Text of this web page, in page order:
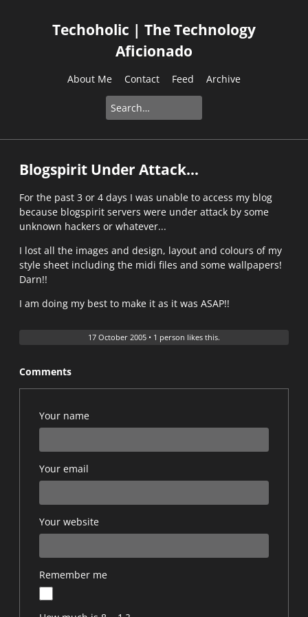
Techoholic | The Technology
Aficionado
About Me Contact Feed Archive
Blogspirit Under Attack...
For the past 3 or 4 days I was unable to access my blog
because blogspirit servers were under attack by some
unknown hackers or whatever...
I lost all the images and design, layout and colours of my
style sheet including the midi files and some wallpapers!
Darn!!
I am doing my best to make it as it was ASAP!!
17 October 2005 • 1 person likes this.
Comments
Your name
Your email
Your website
Remember me